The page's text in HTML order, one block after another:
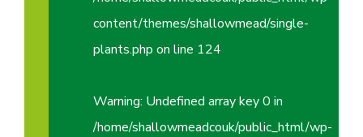
content/themes/shallowmead/single-
plants.php on line 124
Warning: Undefined array key 0 in
/home/shallowmeadcouk/public_html/wp-